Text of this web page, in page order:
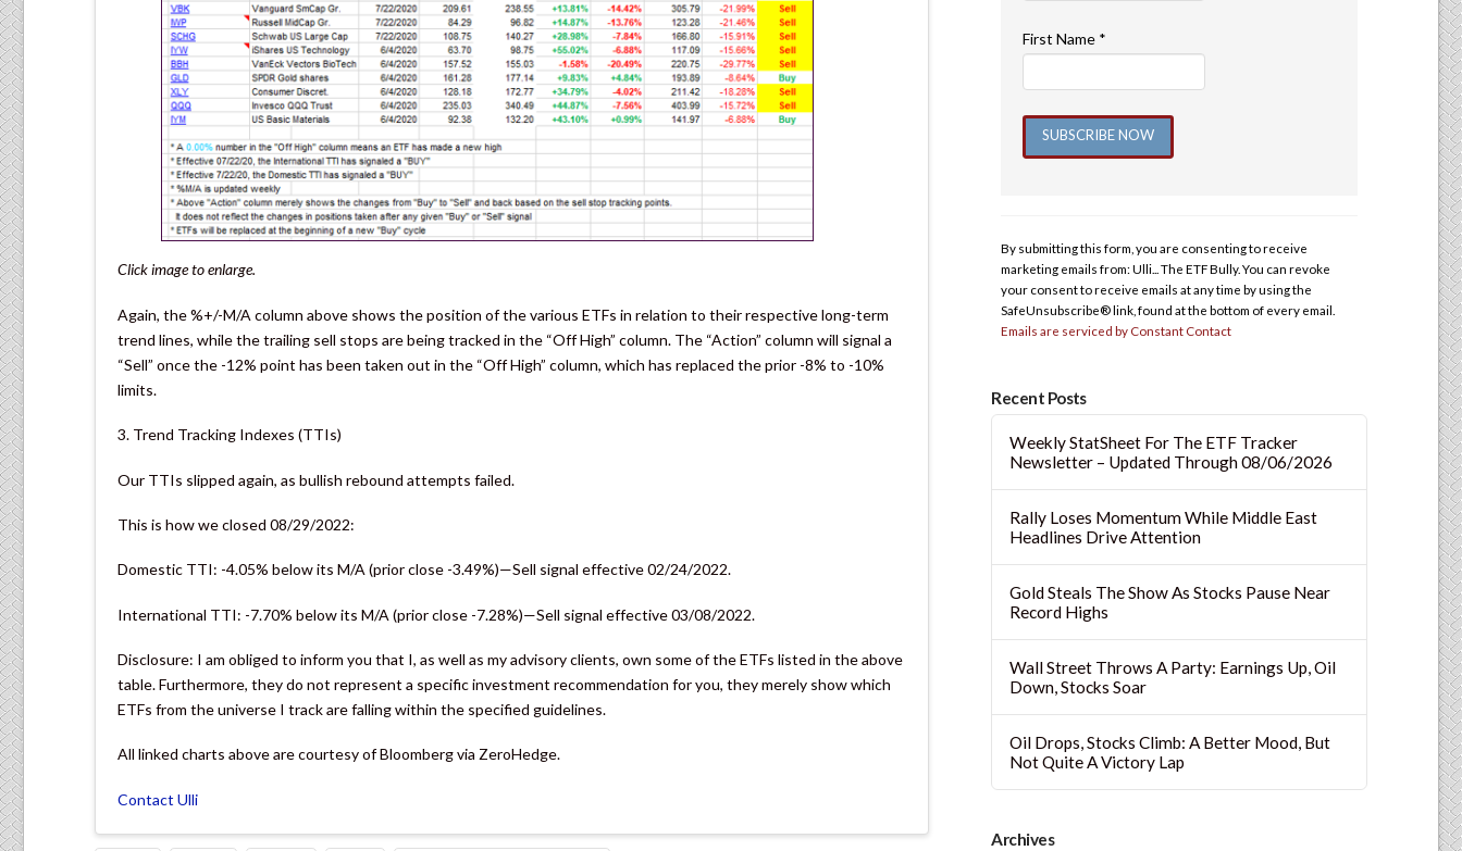
Click image to enlarge.
Again, the %+/-M/A column above shows the position of the various ETFs in relation to their respective long-term
trend lines, while the trailing sell stops are being tracked in the “Off High” column. The “Action” column will signal a
“Sell” once the -12% point has been taken out in the “Off High” column, which has replaced the prior -8% to -10%
limits.
3. Trend Tracking Indexes (TTIs)
Our TTIs slipped again, as bullish rebound attempts failed.
This is how we closed 08/29/2022:
Domestic TTI: -4.05% below its M/A (prior close -3.49%)—Sell signal effective 02/24/2022.
International TTI: -7.70% below its M/A (prior close -7.28%)—Sell signal effective 03/08/2022.
Disclosure: I am obliged to inform you that I, as well as my advisory clients, own some of the ETFs listed in the above
table. Furthermore, they do not represent a specific investment recommendation for you, they merely show which
ETFs from the universe I track are falling within the specified guidelines.
All linked charts above are courtesy of Bloomberg via ZeroHedge.
Contact Ulli
First Name *
Please
leave
this
field
By submitting this form, you are consenting to receive
marketing emails from: Ulli... The ETF Bully. You can revoke
your consent to receive emails at any time by using the
SafeUnsubscribe® link, found at the bottom of every email.
Emails are serviced by Constant Contact
Recent Posts
Weekly StatSheet For The ETF Tracker
Newsletter – Updated Through 08/06/2026
Rally Loses Momentum While Middle East
Headlines Drive Attention
Gold Steals The Show As Stocks Pause Near
Record Highs
Wall Street Throws A Party: Earnings Up, Oil
Down, Stocks Soar
Oil Drops, Stocks Climb: A Better Mood, But
Not Quite A Victory Lap
Archives